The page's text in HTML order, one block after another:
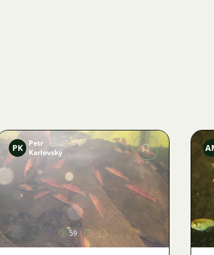
Image
PK
Petr
Karlovský
59